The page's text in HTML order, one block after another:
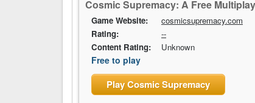
Cosmic Supremacy: A Free
Game Website:
cosmicsupremacy.com
Rating:
--
Content Rating:
Unknown
Free to play
Play Cosmic Supremacy